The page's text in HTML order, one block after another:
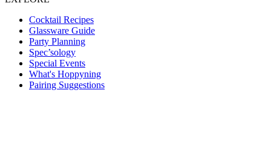
Cocktail Recipes
Glassware Guide
Party Planning
Spec’sology
Special Events
What's Hoppyning
Pairing Suggestions